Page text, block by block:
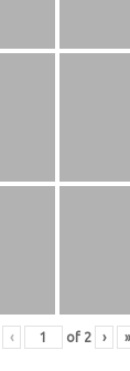
‹ of 2 › »